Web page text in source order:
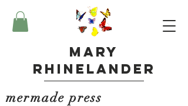
Mary
Rhinelander
mermade press